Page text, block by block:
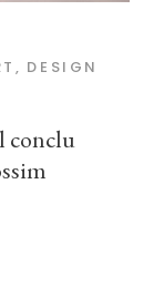
DESIGN
conclu